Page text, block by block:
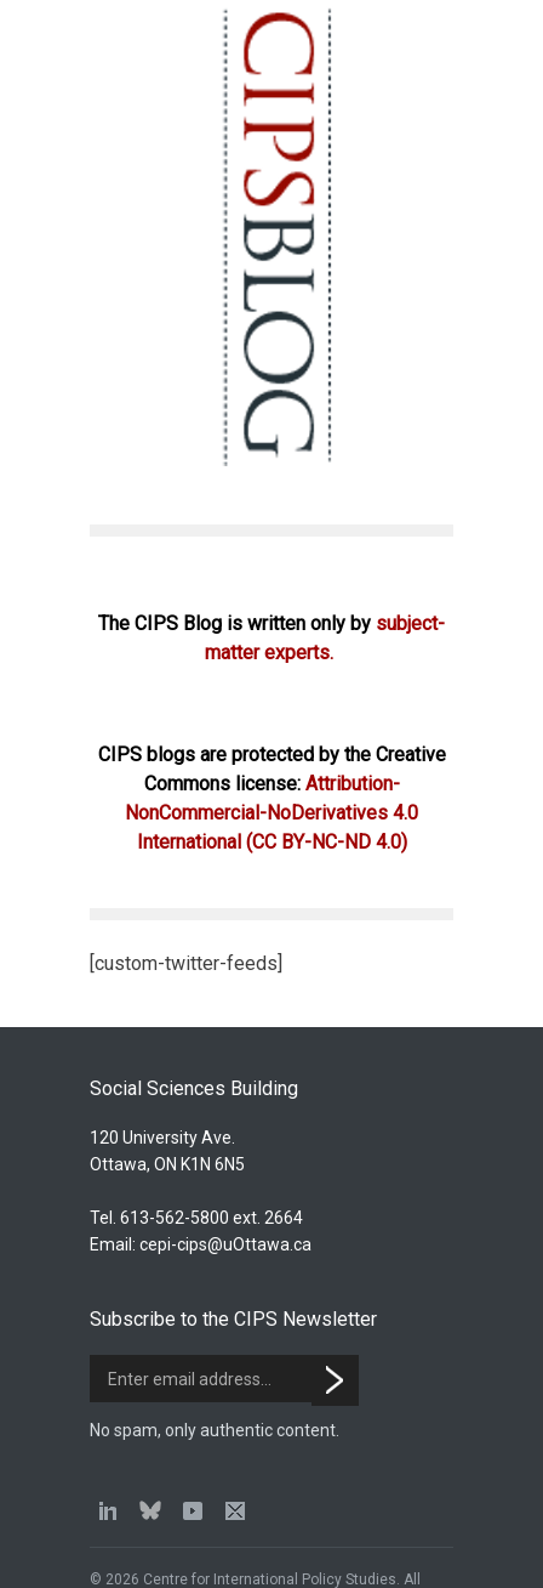
The CIPS Blog is written only by subject-
matter experts.
CIPS blogs are protected by the Creative
Commons license: Attribution-
NonCommercial-NoDerivatives 4.0
International (CC BY-NC-ND 4.0)
[custom-twitter-feeds]
Social Sciences Building
120 University Ave.
Ottawa, ON K1N 6N5
Tel. 613-562-5800 ext. 2664
Email: cepi-cips@uOttawa.ca
Subscribe to the CIPS Newsletter
No spam, only authentic content.
© 2026 Centre for International Policy Studies. All